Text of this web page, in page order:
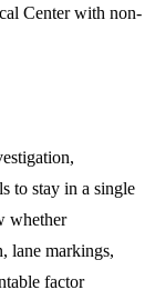
Center with non-
to stay in a single
whether
lane markings,
factor